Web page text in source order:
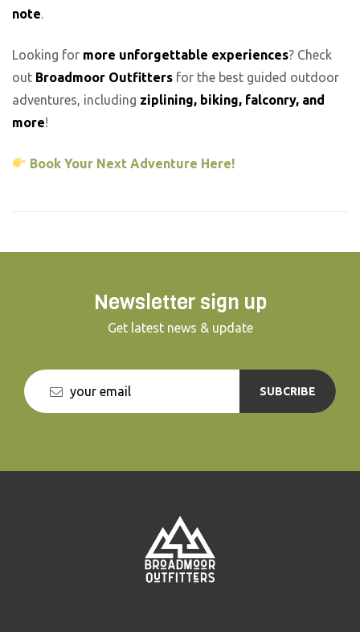
note.
Looking for more unforgettable experiences? Check
out Broadmoor Outfitters for the best guided outdoor
adventures, including ziplining, biking, falconry, and
more!
Book Your Next Adventure Here!
Newsletter sign up
Get latest news & update
SUBCRIBE